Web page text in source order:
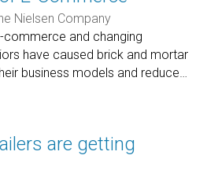
Nielsen Company
and changing
have caused brick and mortar
business models and reduce
are getting